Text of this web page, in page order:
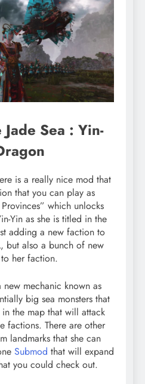
Sea : Yin-
is a really nice mod that
that you can play as
which unlocks
Yin as she is titled in the
adding a new faction to
but also a bunch of new
her faction.
new mechanic known as
big sea monsters that
the map that will attack
factions. There are other
landmarks that she can
Submod that will expand
you could check out.